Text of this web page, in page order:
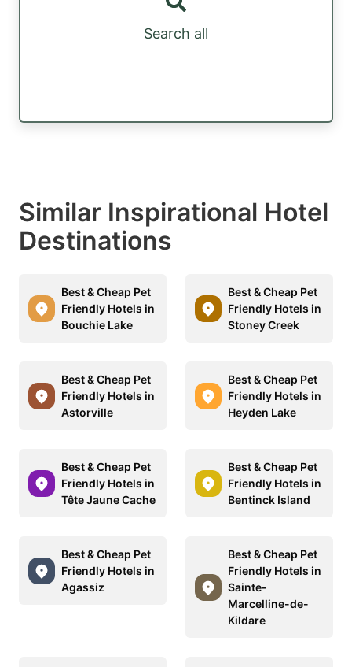
Search all
Similar Inspirational Hotel
Destinations
Best & Cheap Pet
Friendly Hotels in
Bouchie Lake
Best & Cheap Pet
Friendly Hotels in
Stoney Creek
Best & Cheap Pet
Friendly Hotels in
Astorville
Best & Cheap Pet
Friendly Hotels in
Heyden Lake
Best & Cheap Pet
Friendly Hotels in
Tête Jaune Cache
Best & Cheap Pet
Friendly Hotels in
Bentinck Island
Best & Cheap Pet
Friendly Hotels in
Agassiz
Best & Cheap Pet
Friendly Hotels in
Sainte-
Marcelline-de-
Kildare